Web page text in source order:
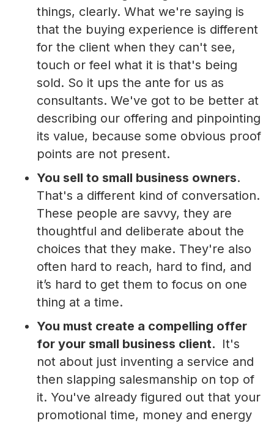
things, clearly. What we're saying is
that the buying experience is different
for the client when they can't see,
touch or feel what it is that's being
sold. So it ups the ante for us as
consultants. We've got to be better at
describing our offering and pinpointing
its value, because some obvious proof
points are not present.
You sell to small business owners.
That's a different kind of conversation.
These people are savvy, they are
thoughtful and deliberate about the
choices that they make. They're also
often hard to reach, hard to find, and
it’s hard to get them to focus on one
thing at a time.
You must create a compelling offer
for your small business client. It's
not about just inventing a service and
then slapping salesmanship on top of
it. You've already figured out that your
promotional time, money and energy